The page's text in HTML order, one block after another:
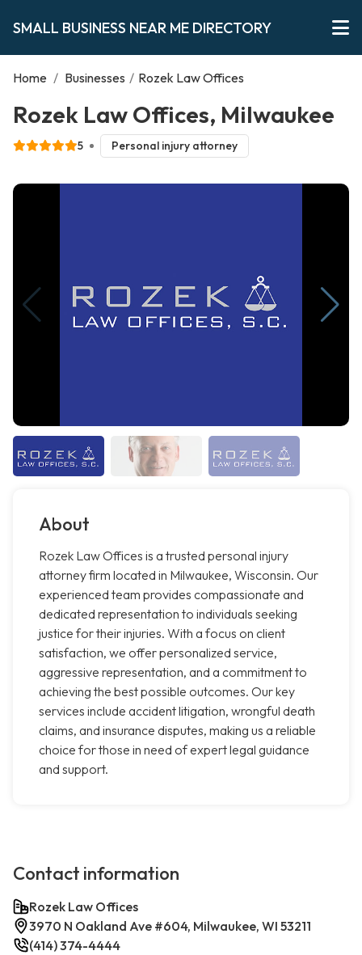
SMALL BUSINESS NEAR ME DIRECTORY
Home / Businesses / Rozek Law Offices
Rozek Law Offices, Milwaukee
5 Personal injury attorney
About
Rozek Law Offices is a trusted personal injury
attorney firm located in Milwaukee, Wisconsin. Our
experienced team provides compassionate and
dedicated representation to individuals seeking
justice for their injuries. With a focus on client
satisfaction, we offer personalized service,
aggressive representation, and a commitment to
achieving the best possible outcomes. Our key
services include accident litigation, wrongful death
claims, and insurance disputes, making us a reliable
choice for those in need of expert legal guidance
and support.
Contact information
Rozek Law Offices
3970 N Oakland Ave #604, Milwaukee, WI 53211
(414) 374-4444